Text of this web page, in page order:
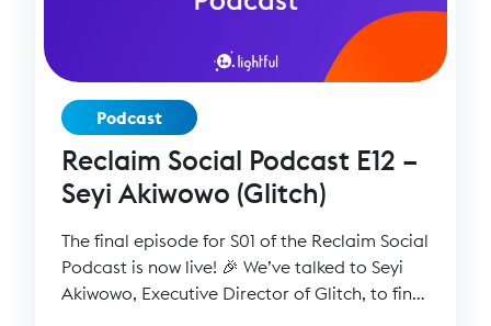
Podcast
Reclaim Social Podcast E12 –
Seyi Akiwowo (Glitch)
The final episode for S01 of the Reclaim Social
Podcast is now live! 🎉 We’ve talked to Seyi
Akiwowo, Executive Director of Glitch, to find